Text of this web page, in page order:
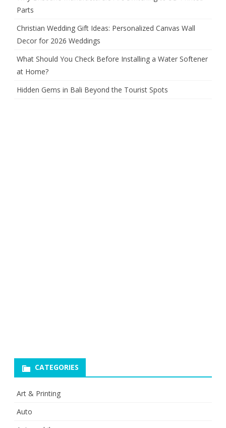
Parts
Christian Wedding Gift Ideas: Personalized Canvas Wall
Decor for 2026 Weddings
What Should You Check Before Installing a Water Softener
at Home?
Hidden Gems in Bali Beyond the Tourist Spots
CATEGORIES
Art & Printing
Auto